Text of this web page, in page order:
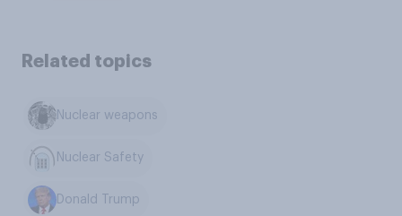
Related topics
Nuclear weapons
Nuclear Safety
Donald Trump